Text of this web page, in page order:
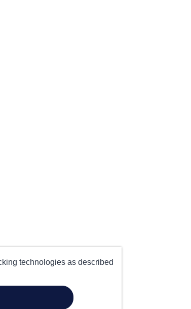
technologies as described